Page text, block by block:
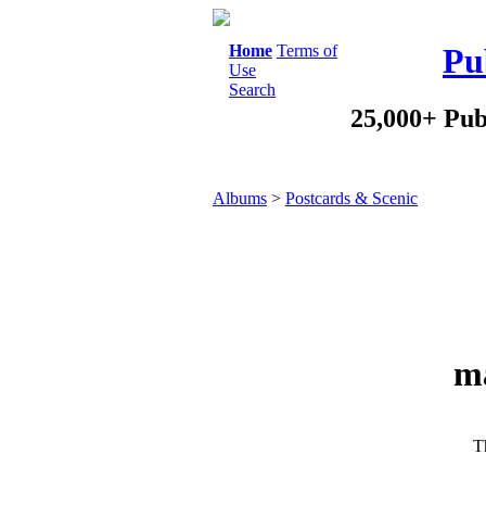
Home Terms of
Use
Search
25,000+
Albums > Postcards & Scenic